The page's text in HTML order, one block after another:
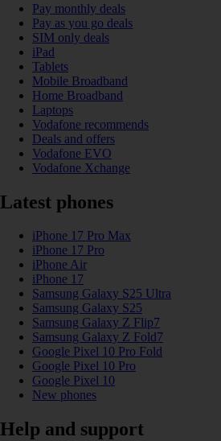
Pay monthly deals
Pay as you go deals
SIM only deals
iPad
Tablets
Mobile Broadband
Home Broadband
Laptops
Vodafone recommends
Deals and offers
Vodafone EVO
Vodafone Xchange
Latest phones
iPhone 17 Pro Max
iPhone 17 Pro
iPhone Air
iPhone 17
Samsung Galaxy S25 Ultra
Samsung Galaxy S25
Samsung Galaxy Z Flip7
Samsung Galaxy Z Fold7
Google Pixel 10 Pro Fold
Google Pixel 10 Pro
Google Pixel 10
New phones
Help and support